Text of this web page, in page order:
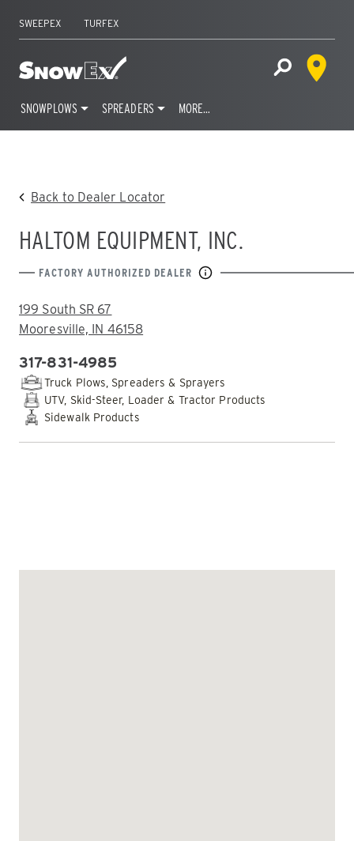
SWEEPEX TURFEX
Home Open Site
Dealer
SNOWPLOWS SPREADERS MORE…
Back to Dealer Locator
HALTOM EQUIPMENT, INC.
FACTORY AUTHORIZED DEALER
ADDRESS:
199 South SR 67
Mooresville, IN 46158
PHONE:
317-831-4985
Truck Plows, Spreaders & Sprayers
UTV, Skid-Steer, Loader & Tractor Products
Sidewalk Products